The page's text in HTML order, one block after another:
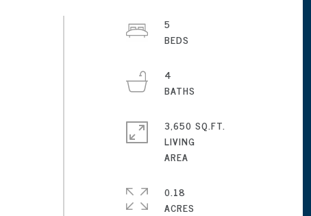
5
4
3,650 SQ.FT.
LIVING
0.18
ACRES